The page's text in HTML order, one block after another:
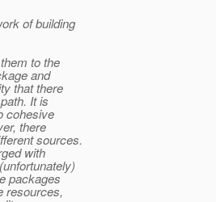
of building
to the
and
that there
It is
cohesive
there
sources.
with
packages
resources,